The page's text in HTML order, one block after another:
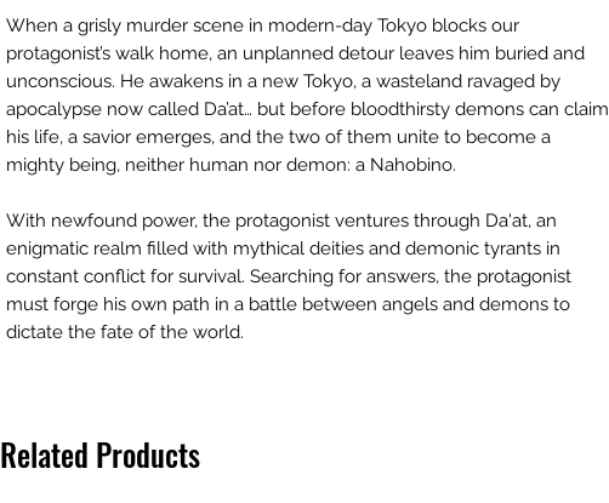
When a grisly murder scene in modern-day Tokyo blocks our
protagonist’s walk home, an unplanned detour leaves him buried and
unconscious. He awakens in a new Tokyo, a wasteland ravaged by
apocalypse now called Da’at… but before bloodthirsty demons can claim
his life, a savior emerges, and the two of them unite to become a
mighty being, neither human nor demon: a Nahobino.
With newfound power, the protagonist ventures through Da'at, an
enigmatic realm filled with mythical deities and demonic tyrants in
constant conflict for survival. Searching for answers, the protagonist
must forge his own path in a battle between angels and demons to
dictate the fate of the world.
Related Products